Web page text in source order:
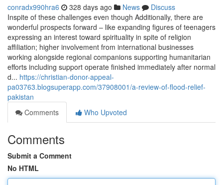
conradx990hra6 328 days ago News
Discuss
Inspite of these challenges even though Additionally, there are
wonderful prospects forward – like expanding figures of teenagers
expressing an interest toward spirituality in spite of religion
affiliation; higher involvement from international businesses
working alongside regional companions supporting humanitarian
efforts including support operate finished immediately after normal
d... https://christian-donor-appeal-
pa03763.blogsuperapp.com/37908001/a-review-of-flood-relief-
pakistan
Comments
Who Upvoted
Comments
Submit a Comment
No HTML